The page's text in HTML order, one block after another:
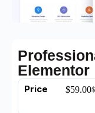
Elementor
Price $59.00